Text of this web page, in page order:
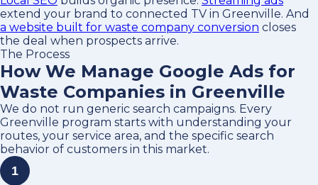
extend your brand to connected TV in Greenville. And
a website built for waste company conversion closes
the deal when prospects arrive.
The Process
How We Manage Google Ads for
Waste Companies in Greenville
We do not run generic search campaigns. Every
Greenville program starts with understanding your
routes, your service area, and the specific search
behavior of customers in this market.
1